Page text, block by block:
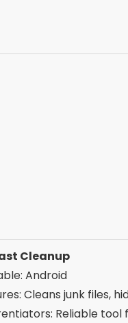
All-in-one
Complete
Master Lite
Android
Fast cleaning,